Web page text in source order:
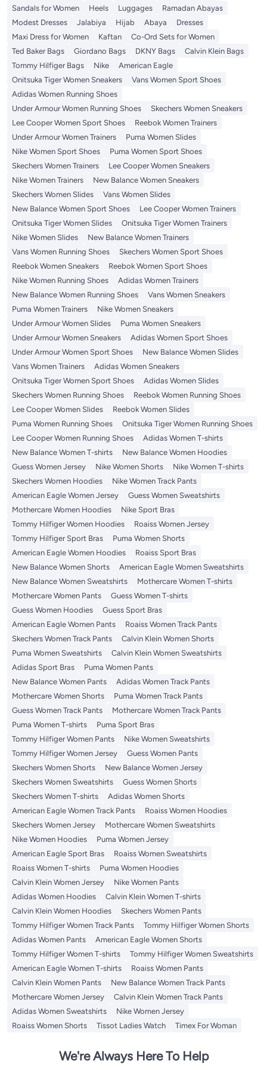
Sandals for Women Heels Luggages
Ramadan Abayas
Modest Dresses
Jalabiya Hijab Abaya
Dresses
Maxi Dress for Women
Kaftan
Co-Ord Sets for Women
Ted Baker Bags
Giordano Bags DKNY Bags
Calvin Klein Bags
Tommy Hilfiger Bags
Nike
American Eagle
Onitsuka Tiger Women Sneakers
Vans Women Sport Shoes
Adidas Women Running Shoes
Under Armour Women Running Shoes
Skechers Women Sneakers
Lee Cooper Women Sport Shoes
Reebok Women Trainers
Under Armour Women Trainers
Puma Women Slides
Nike Women Sport Shoes
Puma Women Sport Shoes
Skechers Women Trainers
Lee Cooper Women Sneakers
Nike Women Trainers
New Balance Women Sneakers
Skechers Women Slides
Vans Women Slides
New Balance Women Sport Shoes
Lee Cooper Women Trainers
Onitsuka Tiger Women Slides
Onitsuka Tiger Women Trainers
Nike Women Slides
New Balance Women Trainers
Vans Women Running Shoes
Skechers Women Sport Shoes
Reebok Women Sneakers
Reebok Women Sport Shoes
Nike Women Running Shoes
Adidas Women Trainers
New Balance Women Running Shoes
Vans Women Sneakers
Puma Women Trainers
Nike Women Sneakers
Under Armour Women Slides
Puma Women Sneakers
Under Armour Women Sneakers
Adidas Women Sport Shoes
Under Armour Women Sport Shoes
New Balance Women Slides
Vans Women Trainers
Adidas Women Sneakers
Onitsuka Tiger Women Sport Shoes
Adidas Women Slides
Skechers Women Running Shoes
Reebok Women Running Shoes
Lee Cooper Women Slides
Reebok Women Slides
Puma Women Running Shoes
Onitsuka Tiger Women Running Shoes
Lee Cooper Women Running Shoes
Adidas Women T-shirts
New Balance Women T-shirts
New Balance Women Hoodies
Guess Women Jersey
Nike Women Shorts
Nike Women T-shirts
Skechers Women Hoodies
Nike Women Track Pants
American Eagle Women Jersey
Guess Women Sweatshirts
Mothercare Women Hoodies
Nike Sport Bras
Tommy Hilfiger Women Hoodies
Roaiss Women Jersey
Tommy Hilfiger Sport Bras
Puma Women Shorts
American Eagle Women Hoodies
Roaiss Sport Bras
New Balance Women Shorts
American Eagle Women Sweatshirts
New Balance Women Sweatshirts
Mothercare Women T-shirts
Mothercare Women Pants
Guess Women T-shirts
Guess Women Hoodies
Guess Sport Bras
American Eagle Women Pants
Roaiss Women Track Pants
Skechers Women Track Pants
Calvin Klein Women Shorts
Puma Women Sweatshirts
Calvin Klein Women Sweatshirts
Adidas Sport Bras
Puma Women Pants
New Balance Women Pants
Adidas Women Track Pants
Mothercare Women Shorts
Puma Women Track Pants
Guess Women Track Pants
Mothercare Women Track Pants
Puma Women T-shirts
Puma Sport Bras
Tommy Hilfiger Women Pants
Nike Women Sweatshirts
Tommy Hilfiger Women Jersey
Guess Women Pants
Skechers Women Shorts
New Balance Women Jersey
Skechers Women Sweatshirts
Guess Women Shorts
Skechers Women T-shirts
Adidas Women Shorts
American Eagle Women Track Pants
Roaiss Women Hoodies
Skechers Women Jersey
Mothercare Women Sweatshirts
Nike Women Hoodies
Puma Women Jersey
American Eagle Sport Bras
Roaiss Women Sweatshirts
Roaiss Women T-shirts
Puma Women Hoodies
Calvin Klein Women Jersey
Nike Women Pants
Adidas Women Hoodies
Calvin Klein Women T-shirts
Calvin Klein Women Hoodies
Skechers Women Pants
Tommy Hilfiger Women Track Pants
Tommy Hilfiger Women Shorts
Adidas Women Pants
American Eagle Women Shorts
Tommy Hilfiger Women T-shirts
Tommy Hilfiger Women Sweatshirts
American Eagle Women T-shirts
Roaiss Women Pants
Calvin Klein Women Pants
New Balance Women Track Pants
Mothercare Women Jersey
Calvin Klein Women Track Pants
Adidas Women Sweatshirts
Nike Women Jersey
Roaiss Women Shorts
Tissot Ladies Watch Timex For Woman
We're Always Here To Help